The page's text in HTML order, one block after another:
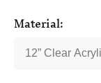
Material: